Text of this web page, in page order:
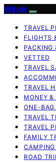
Wihok
TRAVEL
FLIGHTS
PACKING
VETTED
TRAVEL
TRAVEL
MONEY &
ONE-BAG
TRAVEL
TRAVEL
FAMILY
ROAD